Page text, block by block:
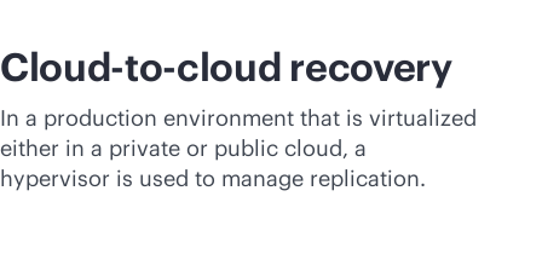
Cloud-to-cloud recovery
In a production environment that is virtualized
either in a private or public cloud, a
hypervisor is used to manage replication.